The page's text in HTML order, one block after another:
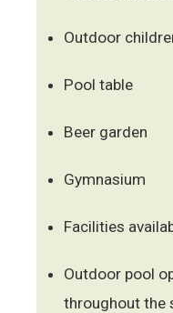
Outdoor
Pool table
Beer garden
Gymnasium
Facilities
Outdoor pool
throughout the